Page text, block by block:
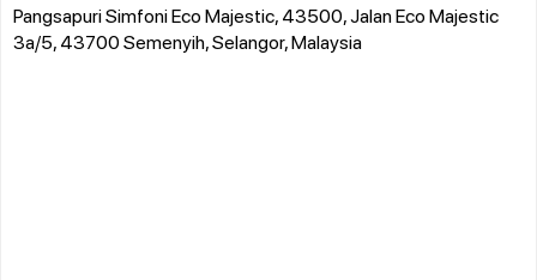
Pangsapuri Simfoni Eco Majestic, 43500, Jalan Eco Majestic
3a/5, 43700 Semenyih, Selangor, Malaysia